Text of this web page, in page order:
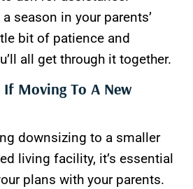
season in your parents’
bit of patience and
all get through it together.
Moving To A New
downsizing to a smaller
living facility, it’s essential
plans with your parents.